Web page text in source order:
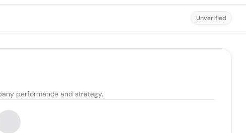
Unverified
performance and strategy.